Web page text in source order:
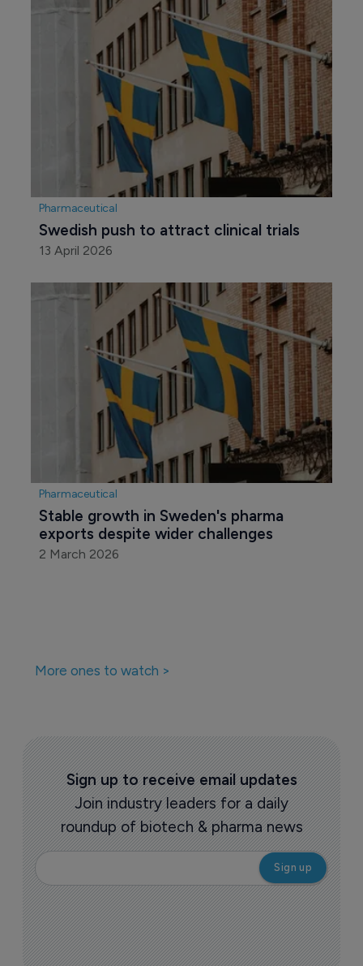
Pharmaceutical
Swedish push to attract clinical trials
13 April 2026
Pharmaceutical
Stable growth in Sweden's pharma
exports despite wider challenges
2 March 2026
More ones to watch >
Sign up to receive email updates
Join industry leaders for a daily
roundup of biotech & pharma news